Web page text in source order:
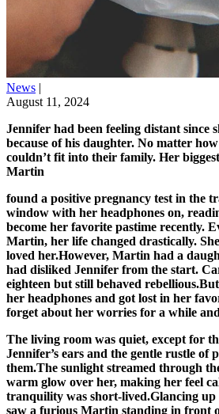
News |
August 11, 2024
Jennifer had been feeling distant since
because of his daughter. No matter
couldn’t fit into their family. Her
Martin
found a positive pregnancy test in the
window with her headphones on,
become her favorite pastime recently.
Martin, her life changed drastically.
loved her.However, Martin had a
had disliked Jennifer from the start.
eighteen but still behaved
her headphones and got lost in her
forget about her worries for a while
The living room was quiet, except for the soft hum of music in Jennifer’s ears and the gentle rustle of pages as she turned them.The sunlight streamed through the window, casting a warm glow over her, making her feel calm and secure. But this tranquility was short-lived.Glancing up from her book, Jennifer saw a furious Martin standing in front of her. His face was red, and his hands were clenched into fists at his sides. She couldn’t hear what he was saying, so she removed her headphones.“When were you planning to tell me about this?!” he shouted, his voice shaking with anger. “Tell you about what?” Jennifer replied, genuinely confused.“ About what? Nothing’s happened, Jennifer? Are you sure?” Martin’s voice dripped with sarcasm, his eyes glaring into hers. “Martin, I don’t understand what you’re talking about. Just tell me what’s bothering you,” Jennifer said calmly, though her heart was beginning to race. Martin gave an exasperated smile and held up a pregnancy test. “This! You think I don’t have a right to know about this?” Jennifer’s eyes widened in shock.“Where did you find it?” she asked, her heart pounding louder now. “In the bathroom trash. Does it matter where I found it? It’s positive! Were you planning to tell me you’re pregnant?” Martin’s voice rose in anger, echoing through the quiet house. Jennifer felt a wave of dizziness.“You’re jumping to conclusions, Martin. Please calm down!” she pleaded, trying to keep her voice steady. “Jumping to conclusions? Jennifer, this is our future child we’re talking about! Were you planning… I don’t even want to think about it,” he said, his voice breaking as he tried to control his emotions. “I wasn’t planning anything. Please, calm down. Let’s sit and talk about this tonight. Right now, you need to go to work,” Jennifer urged, hoping to defuse the situation.“Work!?..” Martin exhaled heavily, trying to calm himself. “Fine. We’ll talk tonight.” As Martin left, Jennifer was left alone with her thoughts. She sighed deeply and closed her book. The peace she had found was gone. She glanced at the clock, realizing how much time had passed. She stood up and walked to the kitchen, her mind racing with thoughts of the conversation she had just had.Jennifer couldn’t shake the feeling of dread that settled in her chest. She replayed the scene over and over in her head, wondering how everything had gone so wrong. Looking out the window, Jennifer watched the cars pass by, her mind drifting back to the early days of her relationship with Martin. Jennifer approached Carrie’s room and knocked softly on the door. She hesitated for a moment, then asked, “Can I come in?”“Yes,” Carrie replied, her voice barely above a whisper. Jennifer opened the door and stepped inside, leaning against the wall as she surveyed the room. It was cluttered with clothes, books, and posters, a typical teenager’s room. But what struck Jennifer the most was the look on Carrie’s face—quiet and guilty. She could see the fear and uncertainty in her eyes.“Carrie, we need to talk,” Jennifer began gently. “I need to know what’s going on.” Carrie took a deep breath, her eyes welling up with tears. “Thank you for not telling Dad that the test was mine,” she said, her voice trembling. “You’re welcome, but what are you going to do now?” Jennifer asked, her tone filled with concern. “I don’t know,” Carrie replied, her voice shaking. “I’m scared.”Jennifer walked over and sat on the edge of Carrie’s bed, trying to offer some comfort. “Unfortunately, you need to make a decision quickly. This isn’t like choosing a major, though you didn’t handle that well either,” Jennifer said gently, trying to keep the mood light despite the seriousness of the situation. Carrie looked down at her hands, her voice bitter. “What’s the point of choosing when Dad decides everything for me anyway?”Jennifer sighed, understanding her frustration. “If you’re pregnant, you can’t continue with medical school,” she pointed out gently. “I’m not going to be pregnant,” Carrie insisted, her voice rising with desperation. “Really? This test says otherwise,” Jennifer said, holding up the test showing two clear lines. “If you lend me some money… then…” Carrie started, her voice trailing off.“Don’t rush into a decision, Carrie. What about the baby’s father? Does he know?” Jennifer asked, her voice softening as she tried to understand the full situation. “He won’t find out,” Carrie said, with tears in her eyes again. “Why not? He’s your boyfriend. He deserves to know,” Jennifer said, her heart aching for Carrie. Carrie tried to speak, but the words caught in her throat. Finally, she broke down in tears. “He dumped me,” she sobbed.Jennifer’s heart broke for Carrie. Understanding the situation, she walked over and hugged her tightly. She wanted to comfort the girl, even though she wasn’t her biological daughter, and their relationship had always been strained. But right now, none of that mattered. She wanted to help. “Don’t worry, sweetheart. We’ll figure this out. Martin and I won’t let you go through this alone,” Jennifer whispered, holding Carrie close. “We’ll support you no matter what you decide.”Carrie clung to Jennifer, her sobs gradually subsiding. “Thank you,” she whispered. “I don’t know what to do, but knowing you’re here helps.” Jennifer pulled back slightly, looking into Carrie’s eyes. “We’ll take it one step at a time. First, we’ll talk to Martin. Then we’ll figure out what’s best for you and the baby.” Carrie nodded, a faint glimmer of hope in her eyes. “Okay. I’ll try to be strong.” Jennifer smiled softly, brushing a strand of hair from Carrie’s face. “You are strong, Carrie. And we’re here for you. We’ll get through this together.”That evening, Martin returned home, tired from a long day at work. As he walked into the kitchen, he noticed Jennifer and Carrie sitting at the table, their faces serious. “What’s going on? Why is Carrie with you?” Martin asked, confusion evident in his voice. “Martin, sit down. She needs to be part of this conversation,” Jennifer said firmly, her tone leaving no room for argument. Martin looked puzzled. “She’s not involved in this. She should be focusing on her studies and getting into medical school. She has a bright future ahead,” he insisted, his voice rising slightly.Carrie took a deep breath, her hands